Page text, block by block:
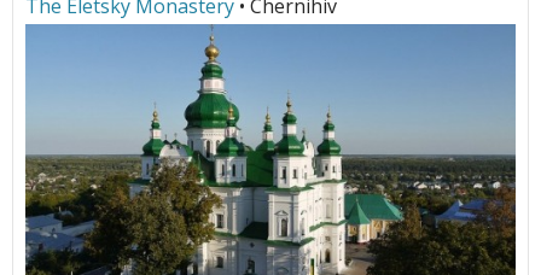
The Eletsky Monastery • Chernihiv